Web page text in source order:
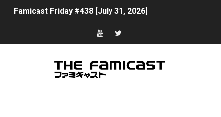
Famicast Friday #438 [July 31, 2026]
Super Mario Sunshine Coming to Nintendo Classics
Five Virtual Boy Titles Join Nintendo Music